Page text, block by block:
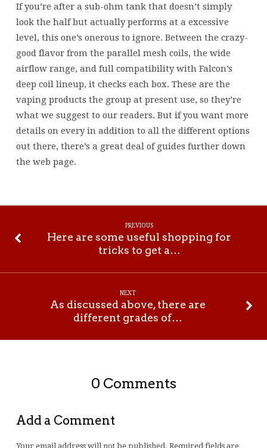
If you’re after a sub-ohm tank that doesn’t simply
look the half but actually performs at a excessive
level, this one’s onerous to ignore. Between the crazy-
good flavor from the parallel mesh coils, the wide
airflow range, and full compatibility with Falcon’s
deep coil lineup, it checks each box. These are the
vaping products the group at present use, so they’re
what we suggest to our readers. But if you want more
details on every in addition to all the different options
out there, there’s a great deal of guides further down
the web page.
PREVIOUS
Here are some useful shopping for
tricks to get a…
NEXT
As discussed above, there are
different grades of…
0 Comments
Add a Comment
Your email address will not be published. Required fields are